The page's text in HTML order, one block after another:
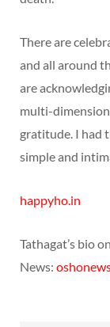
There are
and all around
are
multi-
gratitude. I had
simple and
happyho.in
Tathagat’s bio on
News: